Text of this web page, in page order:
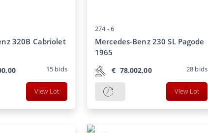
320B Cabriolet
15 bids
View Lot
274 -6
Mercedes-Benz 230 SL Pagode
1965
€ 78.002,00 28 bids
View Lot